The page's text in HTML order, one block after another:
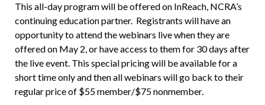
This all-day program will be offered on InReach, NCRA’s
continuing education partner. Registrants will have an
opportunity to attend the webinars live when they are
offered on May 2, or have access to them for 30 days after
the live event. This special pricing will be available for a
short time only and then all webinars will go back to their
regular price of $55 member/$75 nonmember.